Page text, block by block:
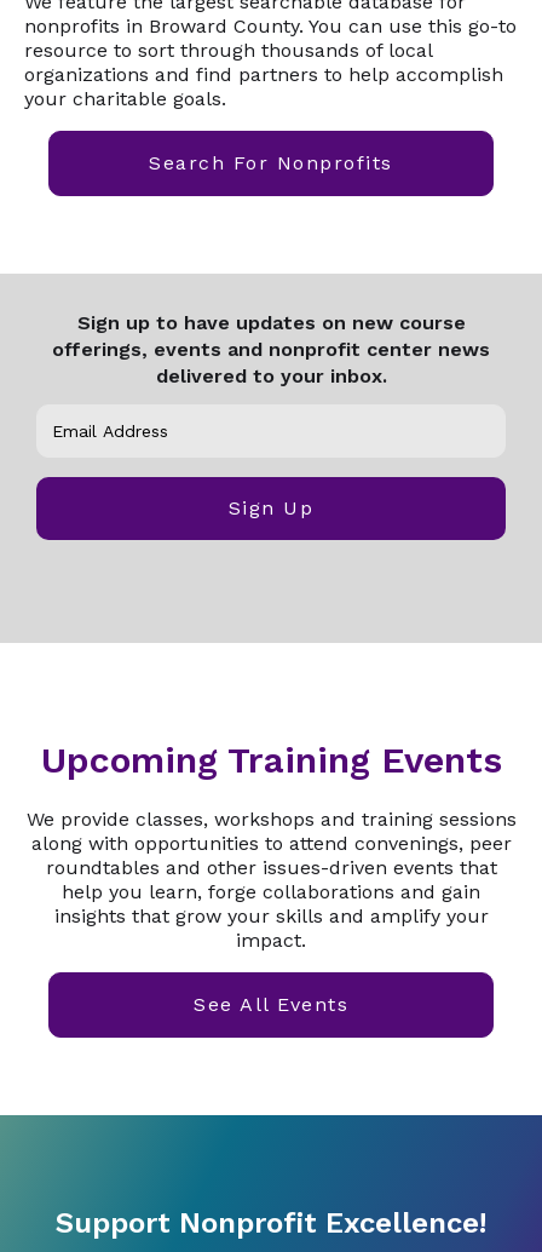
nonprofits in Broward County. You can use this go-to
resource to sort through thousands of local
organizations and find partners to help accomplish
your charitable goals.
Search For Nonprofits
Sign up to have updates on new course
offerings, events and nonprofit center news
delivered to your inbox.
Upcoming Training Events
We provide classes, workshops and training sessions
along with opportunities to attend convenings, peer
roundtables and other issues-driven events that
help you learn, forge collaborations and gain
insights that grow your skills and amplify your
impact.
See All Events
Support Nonprofit Excellence!